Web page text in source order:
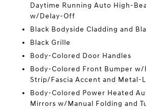
Daytime Running Auto High-
w/Delay-Off
Black Bodyside Cladding and
Black Grille
Body-Colored Door Handles
Body-Colored Front Bumper w/
Strip/Fascia Accent and Metal-
Body-Colored Power Heated
Mirrors w/Manual Folding and